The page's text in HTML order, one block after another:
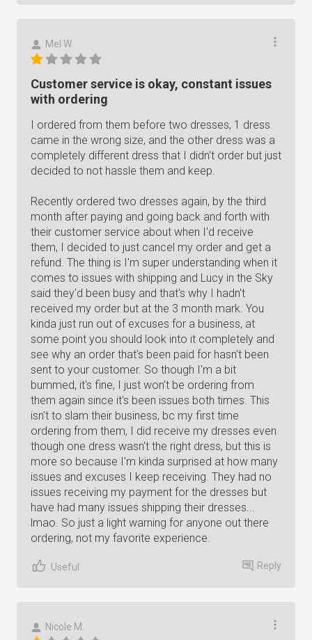
Mel W.
Customer service is okay, constant issues
with ordering
I ordered from them before two dresses, 1 dress
came in the wrong size, and the other dress was a
completely different dress that I didn't order but just
decided to not hassle them and keep.
Recently ordered two dresses again, by the third
month after paying and going back and forth with
their customer service about when I'd receive
them, I decided to just cancel my order and get a
refund. The thing is I'm super understanding when it
comes to issues with shipping and Lucy in the Sky
said they'd been busy and that's why I hadn't
received my order but at the 3 month mark. You
kinda just run out of excuses for a business, at
some point you should look into it completely and
see why an order that's been paid for hasn't been
sent to your customer. So though I'm a bit
bummed, it's fine, I just won't be ordering from
them again since it's been issues both times. This
isn't to slam their business, bc my first time
ordering from them, I did receive my dresses even
though one dress wasn't the right dress, but this is
more so because I'm kinda surprised at how many
issues and excuses I keep receiving. They had no
issues receiving my payment for the dresses but
have had many issues shipping their dresses...
lmao. So just a light warning for anyone out there
ordering, not my favorite experience.
Useful Reply
Nicole M.